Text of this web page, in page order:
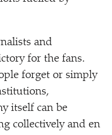
and
for the fans.
forget or simply
itself can be
collectively and en